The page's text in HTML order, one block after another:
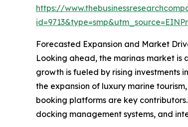
https://
Forecasted Expansion and Market
Looking ahead, the marinas market is
growth is fueled by rising investments
the expansion of luxury marine
booking platforms are key
docking management systems, and